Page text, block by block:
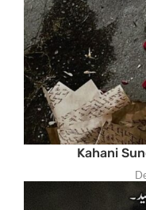
Kahani